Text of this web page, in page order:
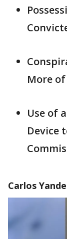
More
Use of
Device
Carlos